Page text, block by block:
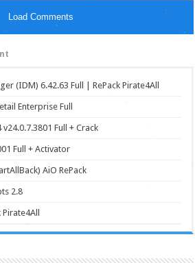
Load Comments
(IDM) 6.42.63 Full | RePack Pirate4All
Enterprise Full
Full + Crack
Full + Activator
AiO RePack
2.8
Pirate4All